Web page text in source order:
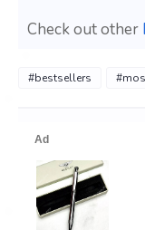
Check out other
#bestsellers